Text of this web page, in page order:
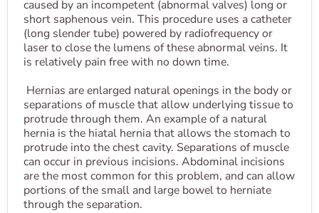
caused by an incompetent (abnormal valves) long or
short saphenous vein. This procedure uses a catheter
(long slender tube) powered by radiofrequency or
laser to close the lumens of these abnormal veins. It
is relatively pain free with no down time.
Hernias are enlarged natural openings in the body or
separations of muscle that allow underlying tissue to
protrude through them. An example of a natural
hernia is the hiatal hernia that allows the stomach to
protrude into the chest cavity. Separations of muscle
can occur in previous incisions. Abdominal incisions
are the most common for this problem, and can allow
portions of the small and large bowel to herniate
through the separation.